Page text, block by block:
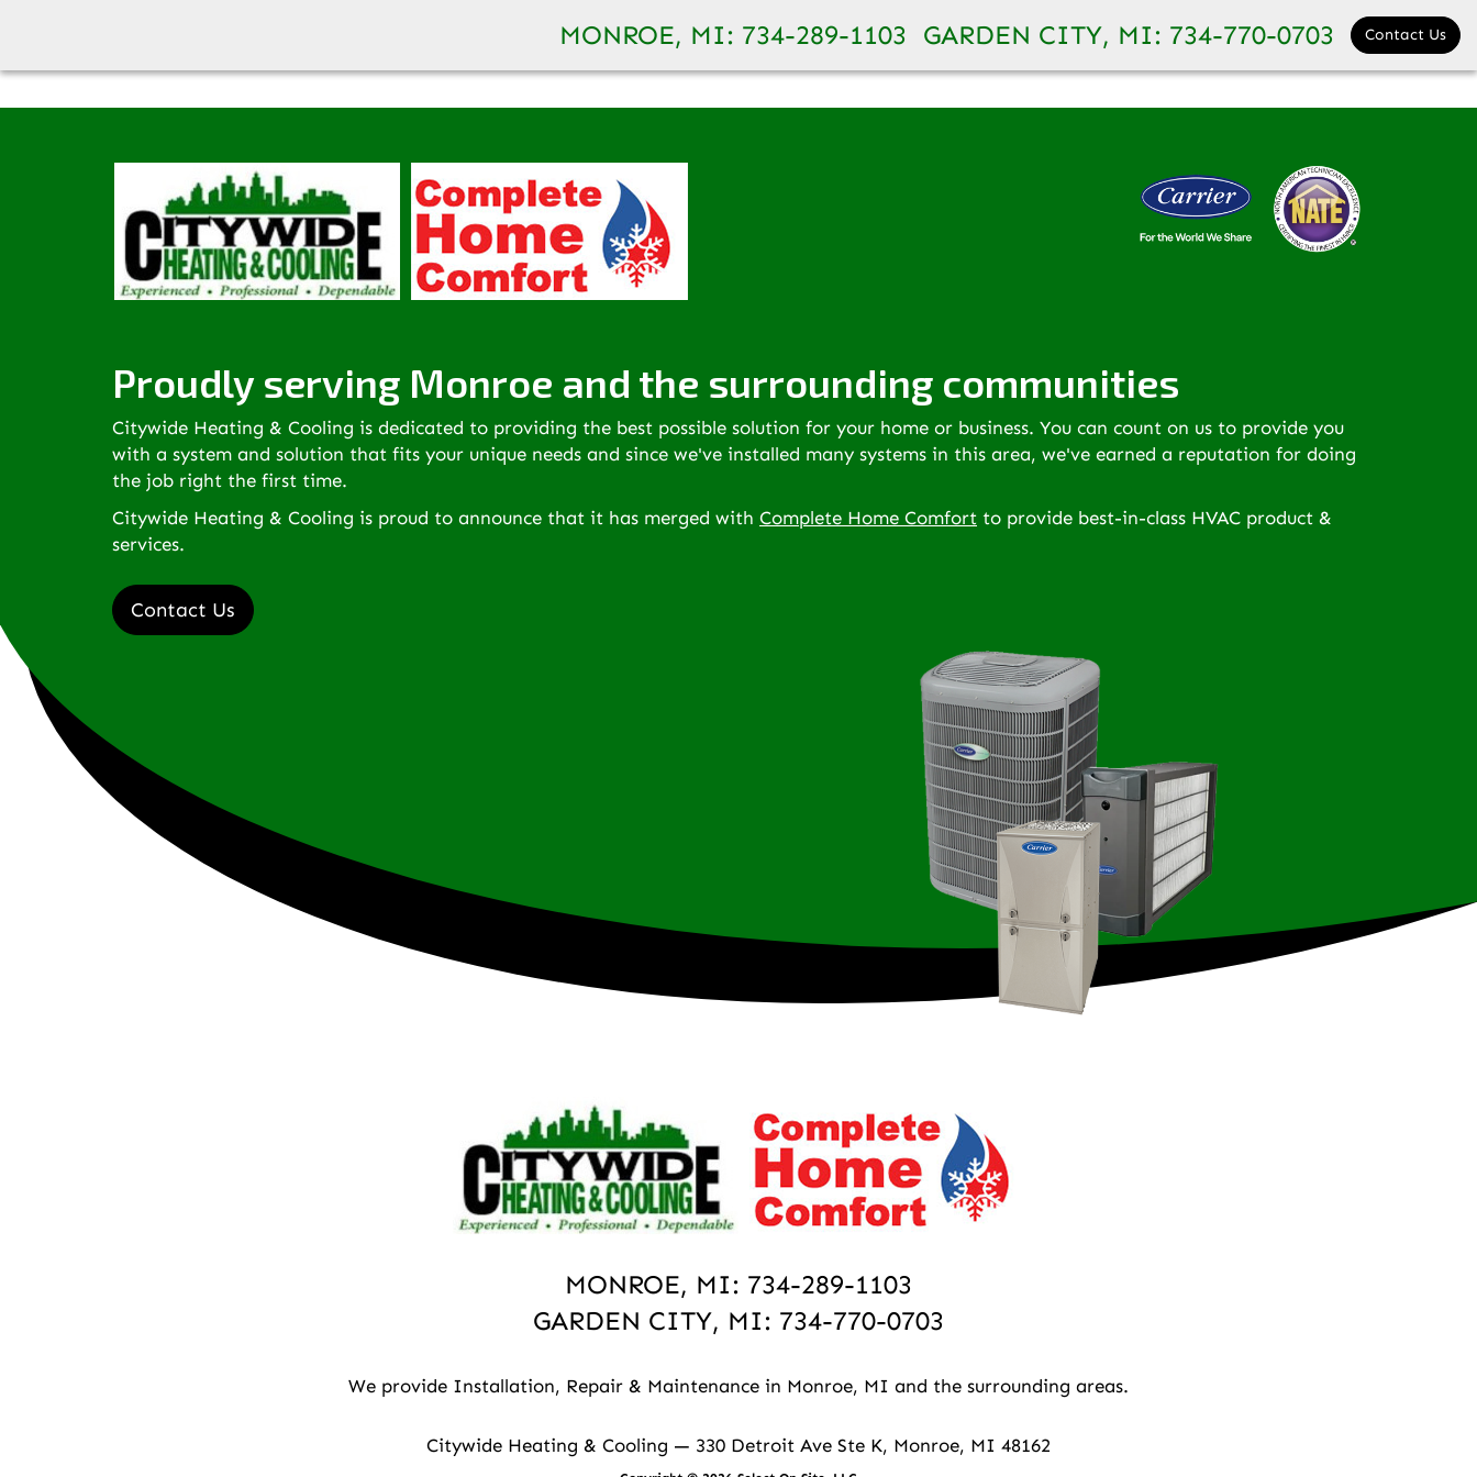
Citywide has merged with Complete Home Comfort to better serve you. Visit our new website for more information:www.completehomecomfortmonroemi.com
MONROE, MI: 734-289-1103 GARDEN CITY, MI: 734-770-0703 Contact Us
Proudly serving Monroe and the surrounding communities
Citywide Heating & Cooling is dedicated to providing the best possible solution for your home or business. You can count on us to provide you
with a system and solution that fits your unique needs and since we've installed many systems in this area, we've earned a reputation for doing
the job right the first time.
Citywide Heating & Cooling is proud to announce that it has merged with Complete Home Comfort to provide best-in-class HVAC product &
services.
Contact Us
MONROE, MI: 734-289-1103
GARDEN CITY, MI: 734-770-0703
We provide Installation, Repair & Maintenance in Monroe, MI and the surrounding areas.
Citywide Heating & Cooling — 330 Detroit Ave Ste K, Monroe, MI 48162